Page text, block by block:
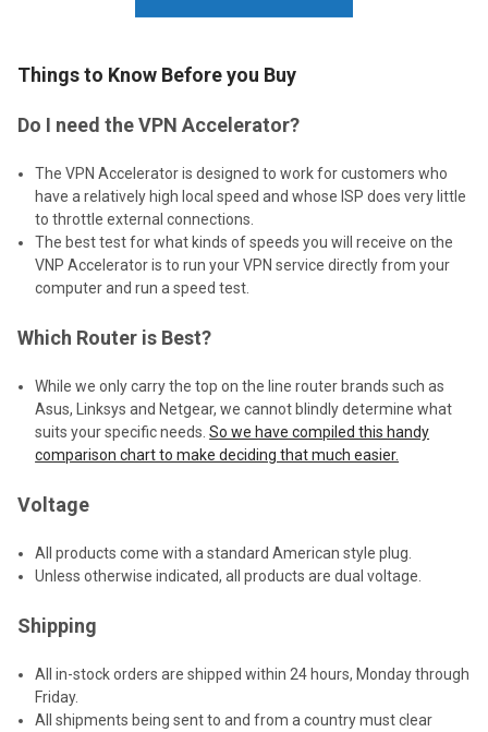
Things to Know Before you Buy
Do I need the VPN Accelerator?
The VPN Accelerator is designed to work for customers who
have a relatively high local speed and whose ISP does very little
to throttle external connections.
The best test for what kinds of speeds you will receive on the
VNP Accelerator is to run your VPN service directly from your
computer and run a speed test.
Which Router is Best?
While we only carry the top on the line router brands such as
Asus, Linksys and Netgear, we cannot blindly determine what
suits your specific needs.So we have compiled this handy
comparison chart to make deciding that much easier.
Voltage
All products come with a standard American style plug.
Unless otherwise indicated, all products are dual voltage.
Shipping
All in-stock orders are shipped within 24 hours, Monday through
Friday.
All shipments being sent to and from a country must clear